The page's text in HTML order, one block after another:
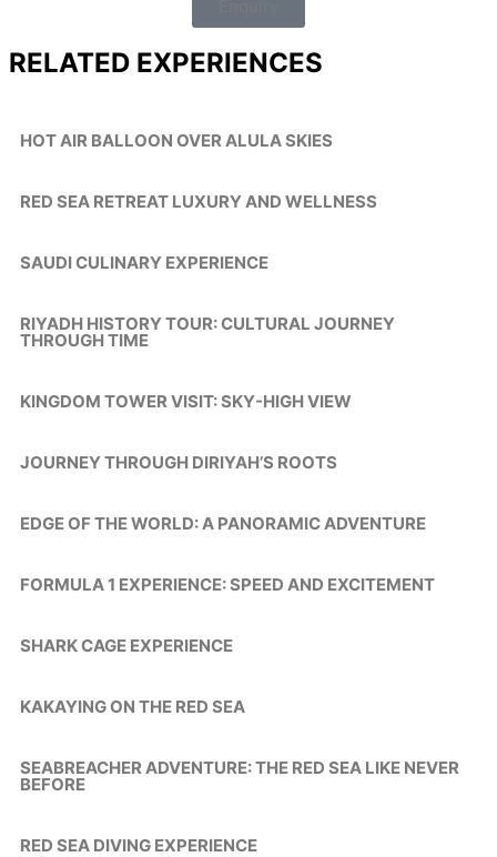
RELATED EXPERIENCES
HOT AIR BALLOON OVER ALULA SKIES
RED SEA RETREAT LUXURY AND WELLNESS
SAUDI CULINARY EXPERIENCE
RIYADH HISTORY TOUR: CULTURAL JOURNEY
THROUGH TIME
KINGDOM TOWER VISIT: SKY-HIGH VIEW
JOURNEY THROUGH DIRIYAH’S ROOTS
EDGE OF THE WORLD: A PANORAMIC ADVENTURE
FORMULA 1 EXPERIENCE: SPEED AND EXCITEMENT
SHARK CAGE EXPERIENCE
KAKAYING ON THE RED SEA
SEABREACHER ADVENTURE: THE RED SEA LIKE NEVER
BEFORE
RED SEA DIVING EXPERIENCE